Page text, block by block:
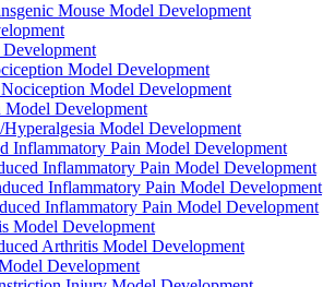
Mouse Model Development
Model Development
Model Development
Model Development
Hyperalgesia Model Development
Inflammatory Pain Model Development
Inflammatory Pain Model Development
Inflammatory Pain Model Development
Inflammatory Pain Model Development
Model Development
Arthritis Model Development
Development